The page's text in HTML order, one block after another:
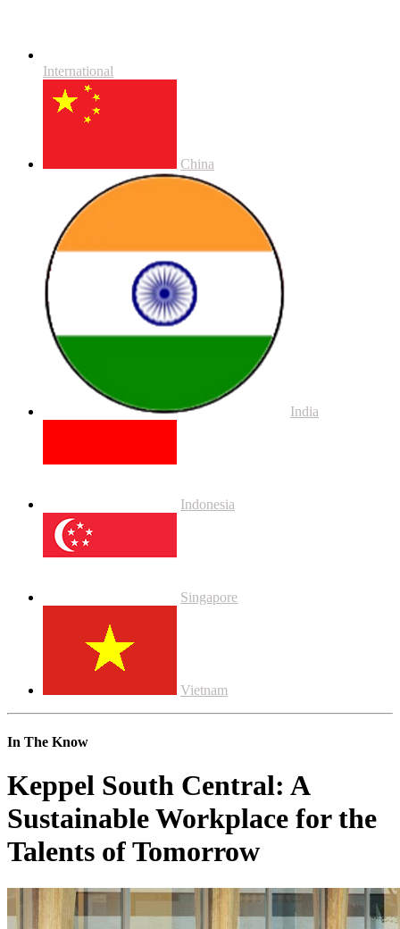
International
China
India
Indonesia
Singapore
Vietnam
In The Know
Keppel South Central: A
Sustainable Workplace for the
Talents of Tomorrow